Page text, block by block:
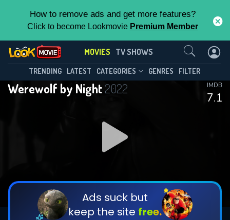
How to remove ads and get more features?
Click to become Lookmovie Premium Member
MOVIES TV SHOWS
TRENDING LATEST CATEGORIES GENRES FILTER
Werewolf by Night2022
7.1
IMDB
Ads suck but
keep the site free.
Contact Us